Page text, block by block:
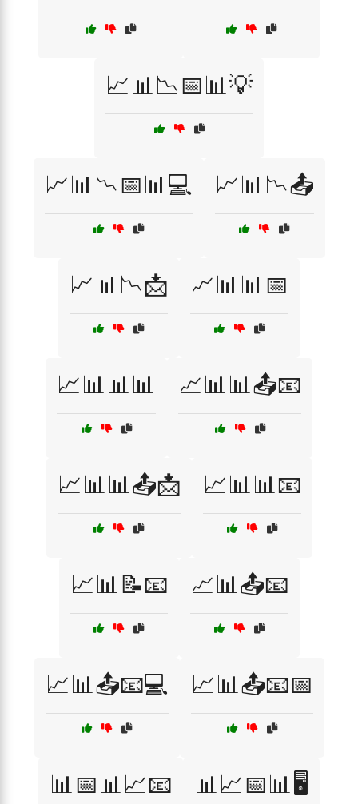
📈📊📉📅📊💡
📈📊📉📅📊💻 📈📊📉📤
📈📊📉📩 📈📊📊📅
📈📊📊📊 📈📊📊📤📧
📈📊📊📤📩 📈📊📊📧
📈📊📝📧 📈📊📤📧
📈📊📤📧💻 📈📊📤📧📅
📊📅📊📈📧 📊📈📅📊🖥️